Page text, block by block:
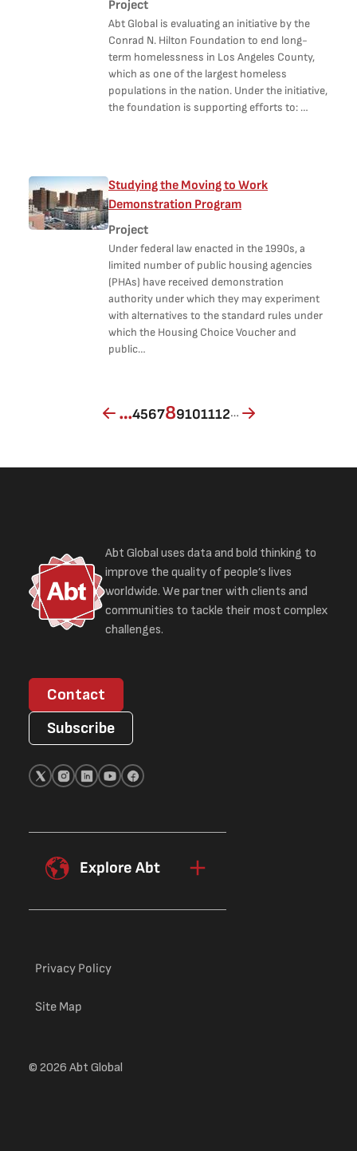
Project
Abt Global is evaluating an initiative by the
Conrad N. Hilton Foundation to end long-
term homelessness in Los Angeles County,
which as one of the largest homeless
populations in the nation. Under the initiative,
the foundation is supporting efforts to: …
Studying the Moving to Work
Demonstration Program
Project
Under federal law enacted in the 1990s, a
limited number of public housing agencies
(PHAs) have received demonstration
authority under which they may experiment
with alternatives to the standard rules under
which the Housing Choice Voucher and
public…
…Page
4Page
5Page
6Page
7Current page
8Page
9Page
10Page
11Page
12…
Abt Global uses data and bold thinking to
improve the quality of people’s lives
worldwide. We partner with clients and
communities to tackle their most complex
challenges.
Contact
Subscribe
Explore Abt
Privacy Policy
Site Map
© 2026 Abt Global